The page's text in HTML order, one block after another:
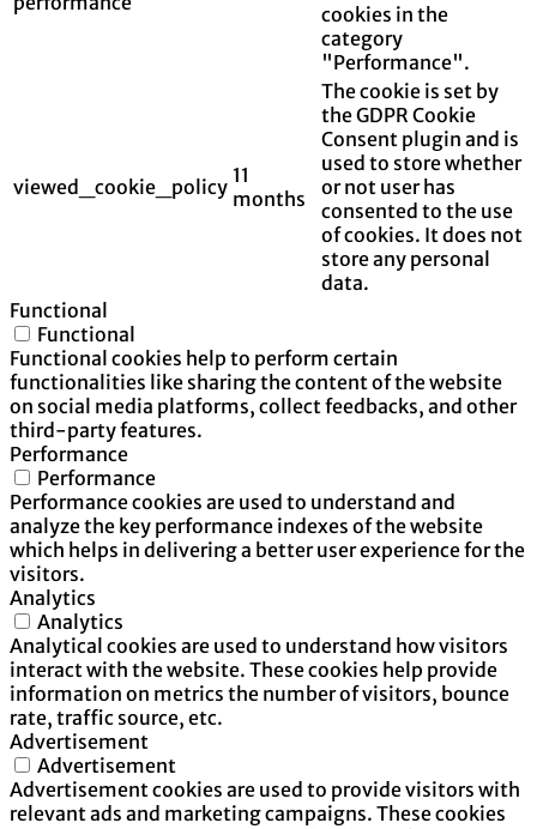
cookies in the
category
"Performance".
viewed_cookie_policy 11
months
The cookie is set by
the GDPR Cookie
Consent plugin and is
used to store whether
or not user has
consented to the use
of cookies. It does not
store any personal
data.
Functional
Functional
Functional cookies help to perform certain
functionalities like sharing the content of the website
on social media platforms, collect feedbacks, and other
third-party features.
Performance
Performance
Performance cookies are used to understand and
analyze the key performance indexes of the website
which helps in delivering a better user experience for the
visitors.
Analytics
Analytics
Analytical cookies are used to understand how visitors
interact with the website. These cookies help provide
information on metrics the number of visitors, bounce
rate, traffic source, etc.
Advertisement
Advertisement
Advertisement cookies are used to provide visitors with
relevant ads and marketing campaigns. These cookies